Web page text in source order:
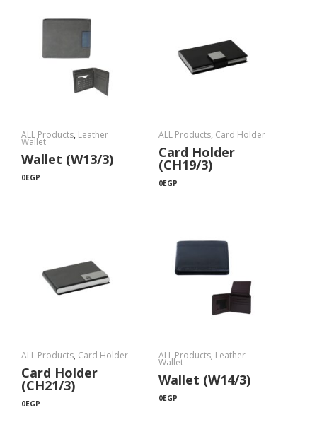
ALL Products, Leather
Wallet
Wallet (W13/3)
0EGP
ALL Products, Card Holder
Card Holder
(CH19/3)
0EGP
ALL Products, Card Holder
Card Holder
(CH21/3)
0EGP
ALL Products, Leather
Wallet
Wallet (W14/3)
0EGP